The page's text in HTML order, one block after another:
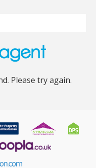
Please try again.